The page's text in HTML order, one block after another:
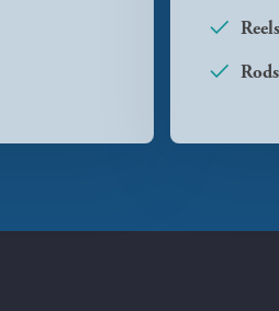
Reels
Rods